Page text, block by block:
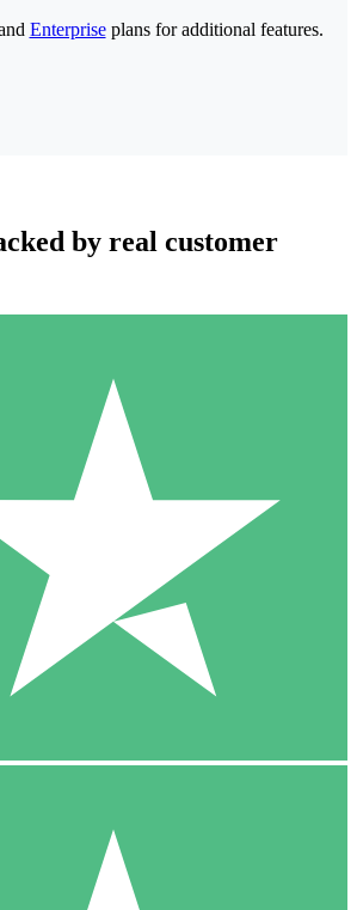
Credit Packs
credits. No monthly commitment
1 Download
10
$1500
10 Downloads
20
Enterpriseplans for additional features.
by real customer